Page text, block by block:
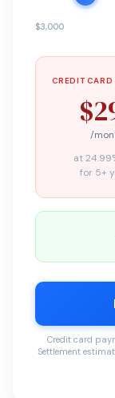
$3,000
CREDIT CARD
/
at
for 5+
Credit card
Settlement